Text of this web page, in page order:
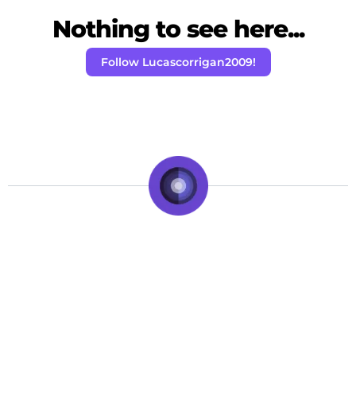
Nothing to see here...
Follow Lucascorrigan2009!